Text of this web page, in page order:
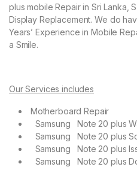
plus mobile Repair in Sri Lanka,
Display Replacement. We do
Years’ Experience in Mobile
a Smile.
Our Services includes
Motherboard Repair
Samsung Note 20 plus
Samsung Note 20 plus
Samsung Note 20 plus
Samsung Note 20 plus